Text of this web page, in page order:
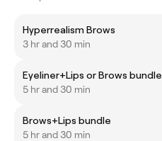
Hyperrealism Brows
3 hr and 30 min
Eyeliner+Lips or Brows bundle
5 hr and 30 min
Brows+Lips bundle
5 hr and 30 min